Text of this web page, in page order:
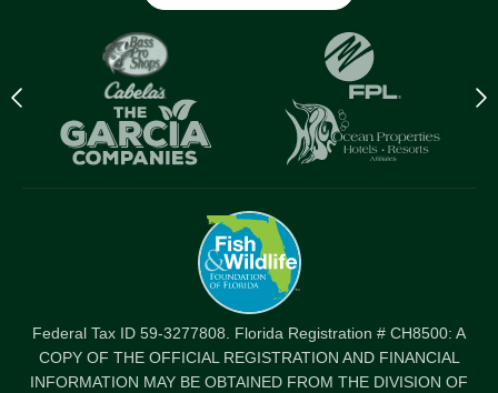
Previous
logo
Federal Tax ID 59-3277808. Florida Registration # CH8500: A
COPY OF THE OFFICIAL REGISTRATION AND FINANCIAL
INFORMATION MAY BE OBTAINED FROM THE DIVISION OF